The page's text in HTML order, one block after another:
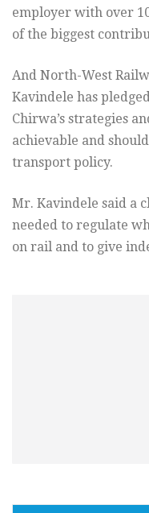
employer with over
of the biggest
And North-West
Kavindele has
Chirwa’s strategies
achievable and
transport policy.
Mr. Kavindele said a
needed to regulate
on rail and to give